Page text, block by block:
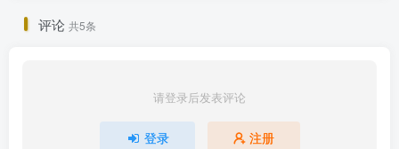
评论 共5条
请登录后发表评论
登录 注册